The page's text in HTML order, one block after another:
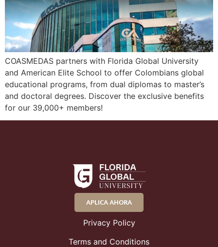
COASMEDAS partners with Florida Global University
and American Elite School to offer Colombians global
educational programs, from dual diplomas to master’s
and doctoral degrees. Discover the exclusive benefits
for our 39,000+ members!
APLICA AHORA
Privacy Policy
Terms and Conditions